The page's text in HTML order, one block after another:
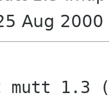
Aug
mutt 1.3